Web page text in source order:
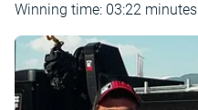
Winning time: 03:22 minutes